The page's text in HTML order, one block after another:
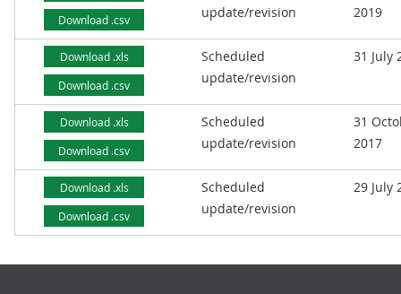
Download .csv
update/revision
2019
Download .xls
Download .csv
Scheduled
update/revision
31 July
Download .xls
Download .csv
Scheduled
update/revision
31
2017
Download .xls
Download .csv
Scheduled
update/revision
29 July